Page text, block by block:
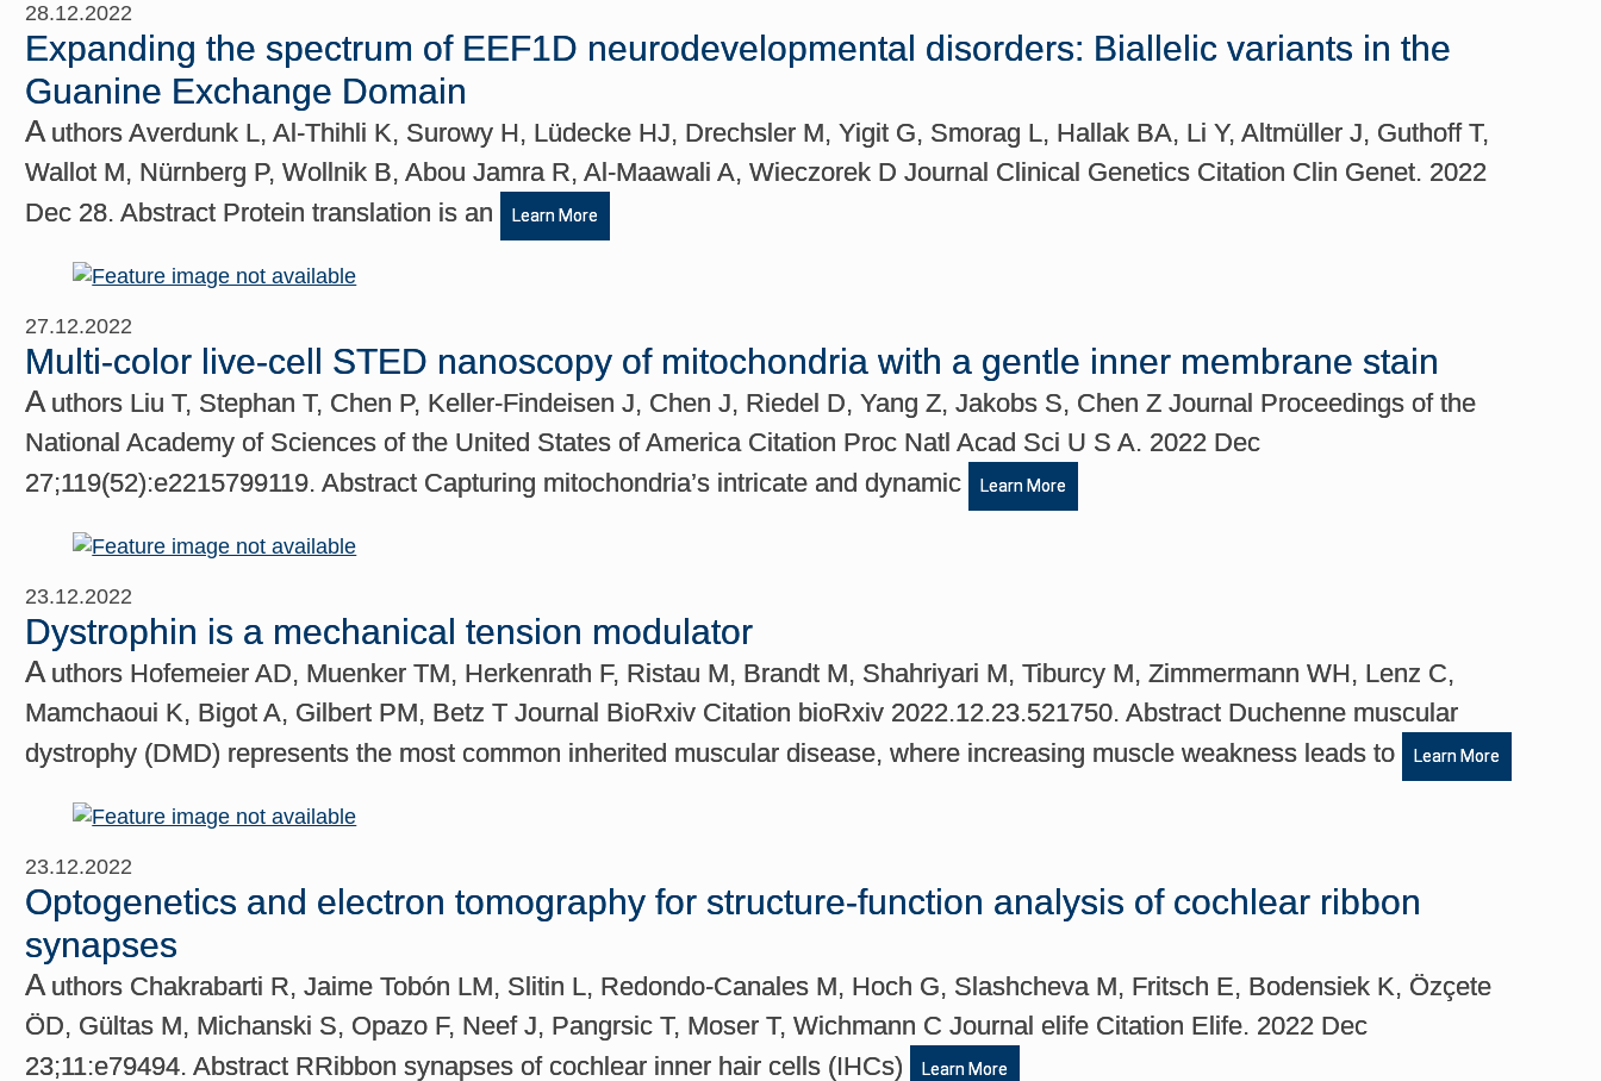
28.12.2022
Expanding the spectrum of EEF1D neurodevelopmental disorders: Biallelic variants in the
Guanine Exchange Domain
A uthors Averdunk L, Al-Thihli K, Surowy H, Lüdecke HJ, Drechsler M, Yigit G, Smorag L, Hallak BA, Li Y, Altmüller J, Guthoff T,
Wallot M, Nürnberg P, Wollnik B, Abou Jamra R, Al-Maawali A, Wieczorek D Journal Clinical Genetics Citation Clin Genet. 2022
Dec 28. Abstract Protein translation is an
Learn More
27.12.2022
Multi-color live-cell STED nanoscopy of mitochondria with a gentle inner membrane stain
A uthors Liu T, Stephan T, Chen P, Keller-Findeisen J, Chen J, Riedel D, Yang Z, Jakobs S, Chen Z Journal Proceedings of the
National Academy of Sciences of the United States of America Citation Proc Natl Acad Sci U S A. 2022 Dec
27;119(52):e2215799119. Abstract Capturing mitochondria’s intricate and dynamic
Learn More
23.12.2022
Dystrophin is a mechanical tension modulator
A uthors Hofemeier AD, Muenker TM, Herkenrath F, Ristau M, Brandt M, Shahriyari M, Tiburcy M, Zimmermann WH, Lenz C,
Mamchaoui K, Bigot A, Gilbert PM, Betz T Journal BioRxiv Citation bioRxiv 2022.12.23.521750. Abstract Duchenne muscular
dystrophy (DMD) represents the most common inherited muscular disease, where increasing muscle weakness leads to
Learn More
23.12.2022
Optogenetics and electron tomography for structure-function analysis of cochlear ribbon
synapses
A uthors Chakrabarti R, Jaime Tobón LM, Slitin L, Redondo-Canales M, Hoch G, Slashcheva M, Fritsch E, Bodensiek K, Özçete
ÖD, Gültas M, Michanski S, Opazo F, Neef J, Pangrsic T, Moser T, Wichmann C Journal elife Citation Elife. 2022 Dec
23;11:e79494. Abstract RRibbon synapses of cochlear inner hair cells (IHCs)
Learn More